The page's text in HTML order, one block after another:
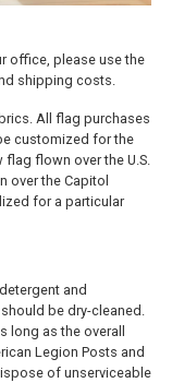
office, please use the
shipping costs.
All flag purchases
customized for the
flown over the U.S.
over the Capitol
for a particular
and
be dry-cleaned.
long as the overall
Legion Posts and
of unserviceable